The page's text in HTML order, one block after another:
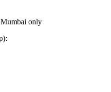
Mumbai only